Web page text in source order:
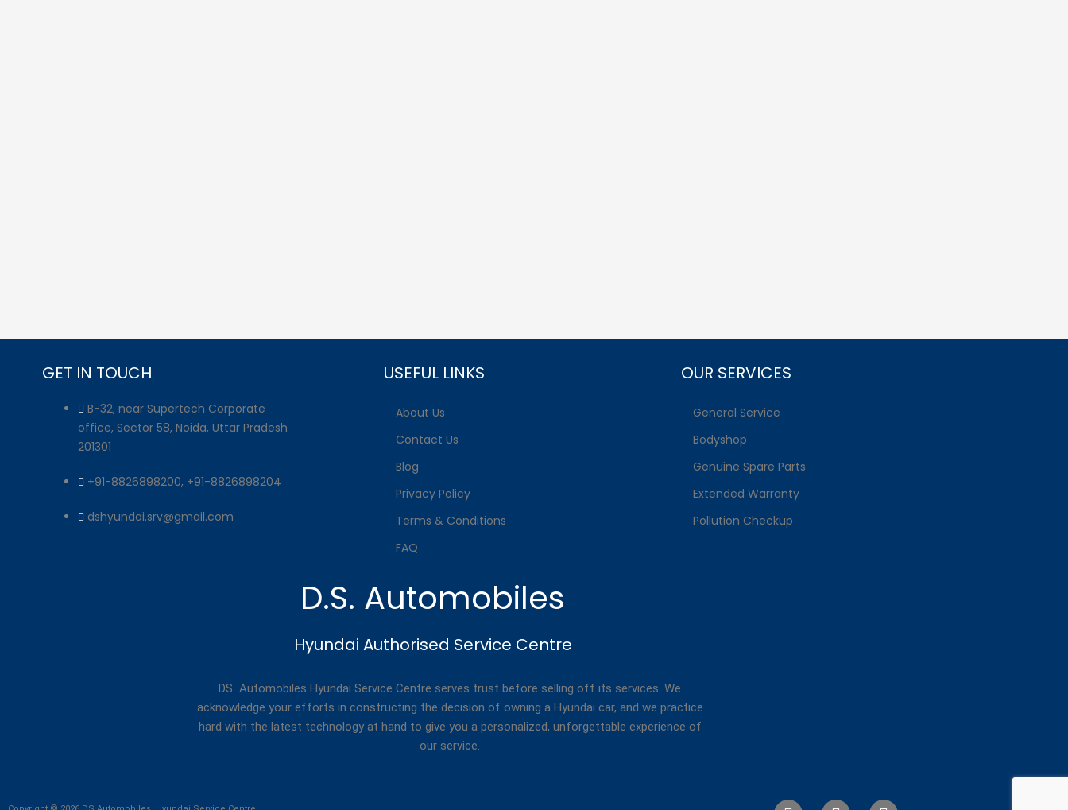
GET IN TOUCH
B-32, near Supertech Corporate
office, Sector 58, Noida, Uttar Pradesh
201301
+91-8826898200, +91-8826898204
dshyundai.srv@gmail.com
USEFUL LINKS
About Us
Contact Us
Blog
Privacy Policy
Terms & Conditions
FAQ
OUR SERVICES
General Service
Bodyshop
Genuine Spare Parts
Extended Warranty
Pollution Checkup
D.S. Automobiles
Hyundai Authorised Service Centre
DS Automobiles Hyundai Service Centre serves trust before selling off its services. We
acknowledge your efforts in constructing the decision of owning a Hyundai car, and we practice
hard with the latest technology at hand to give you a personalized, unforgettable experience of
our service.